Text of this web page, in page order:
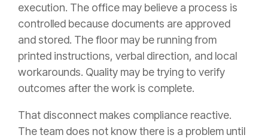
execution. The office may believe a process is
controlled because documents are approved
and stored. The floor may be running from
printed instructions, verbal direction, and local
workarounds. Quality may be trying to verify
outcomes after the work is complete.
That disconnect makes compliance reactive.
The team does not know there is a problem until